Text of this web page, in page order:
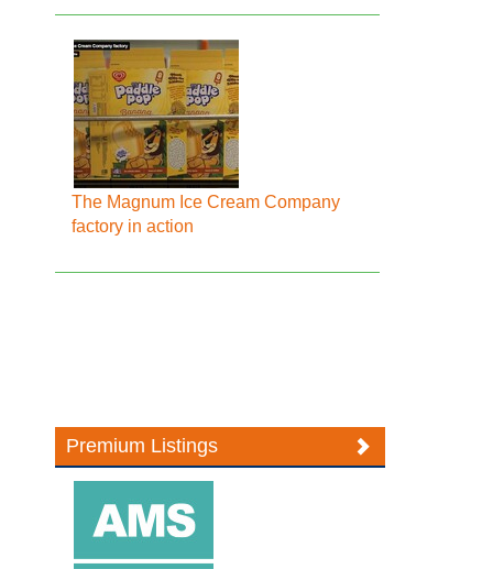
The Magnum Ice Cream Company
factory in action
Premium Listings